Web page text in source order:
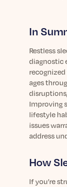
In
Restless
diagnostic
ages
Improving
lifestyle
issues
address
How
If you’re